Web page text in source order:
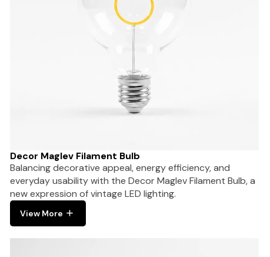
Decor Maglev Filament Bulb
Balancing decorative appeal, energy efficiency, and
everyday usability with the Decor Maglev Filament Bulb, a
new expression of vintage LED lighting.
View More